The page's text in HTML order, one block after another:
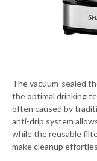
The vacuum-sealed
the optimal drinking
often caused by
anti-drip system
while the reusable
make cleanup